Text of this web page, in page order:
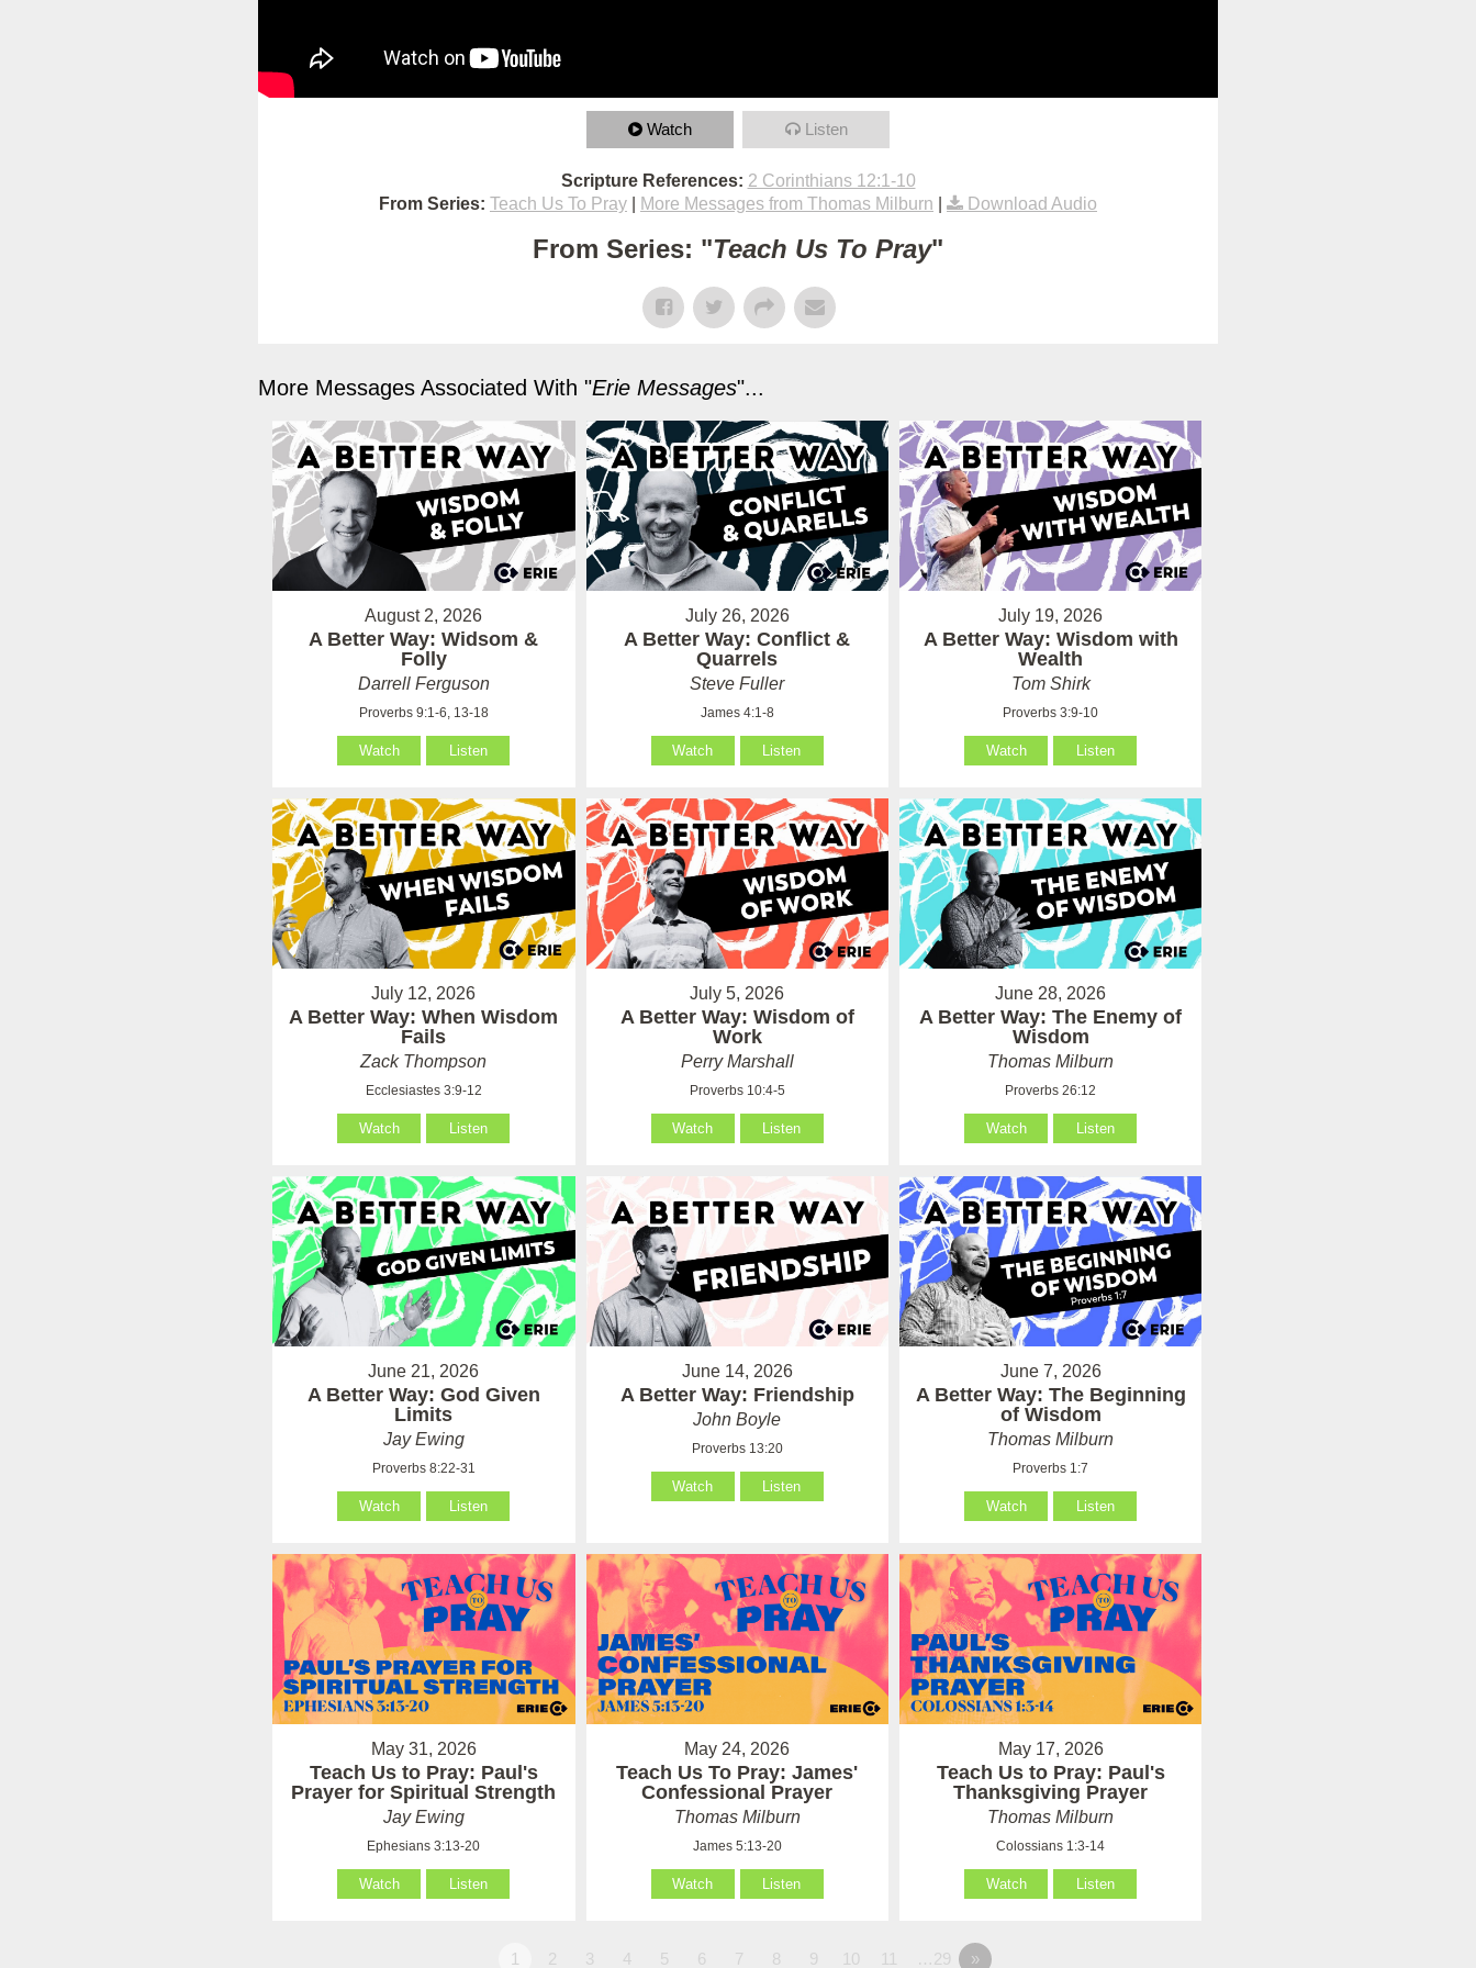
Watch Listen
Scripture References: 2 Corinthians 12:1-10
From Series: Teach Us To Pray More Messages from Thomas Milburn Download Audio
From Series: "Teach Us To Pray"
More Messages Associated With "Erie Messages"...
August 2, 2026
A Better Way: Widsom &
Folly
Darrell Ferguson
Proverbs 9:1-6, 13-18
Watch Listen
July 26, 2026
A Better Way: Conflict &
Quarrels
Steve Fuller
James 4:1-8
Watch Listen
July 19, 2026
A Better Way: Wisdom with
Wealth
Tom Shirk
Proverbs 3:9-10
Watch Listen
July 12, 2026
A Better Way: When Wisdom
Fails
Zack Thompson
Ecclesiastes 3:9-12
Watch Listen
July 5, 2026
A Better Way: Wisdom of
Work
Perry Marshall
Proverbs 10:4-5
Watch Listen
June 28, 2026
A Better Way: The Enemy of
Wisdom
Thomas Milburn
Proverbs 26:12
Watch Listen
June 21, 2026
A Better Way: God Given
Limits
Jay Ewing
Proverbs 8:22-31
Watch Listen
June 14, 2026
A Better Way: Friendship
John Boyle
Proverbs 13:20
Watch Listen
June 7, 2026
A Better Way: The Beginning
of Wisdom
Thomas Milburn
Proverbs 1:7
Watch Listen
May 31, 2026
Teach Us to Pray: Paul's
Prayer for Spiritual Strength
Jay Ewing
Ephesians 3:13-20
Watch Listen
May 24, 2026
Teach Us To Pray: James'
Confessional Prayer
Thomas Milburn
James 5:13-20
Watch Listen
May 17, 2026
Teach Us to Pray: Paul's
Thanksgiving Prayer
Thomas Milburn
Colossians 1:3-14
Watch Listen
1 2 3 4 5 6 7 8 9 10 11 …29 »